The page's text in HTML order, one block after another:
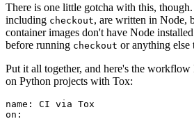
There is one little gotcha with this,
including checkout, are written in Node,
container images don't have Node
before running checkout or anything else
Put it all together, and here's the
on Python projects with Tox:
name :
CI via Tox
on :